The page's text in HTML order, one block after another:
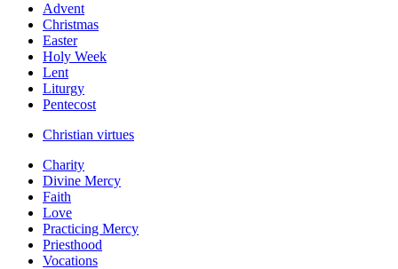
Advent
Christmas
Easter
Holy Week
Lent
Liturgy
Pentecost
Christian virtues
Charity
Divine Mercy
Faith
Love
Practicing Mercy
Priesthood
Vocations